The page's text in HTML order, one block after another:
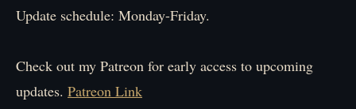
Update schedule: Monday-Friday.
Check out my Patreon for early access to upcoming
updates. Patreon Link